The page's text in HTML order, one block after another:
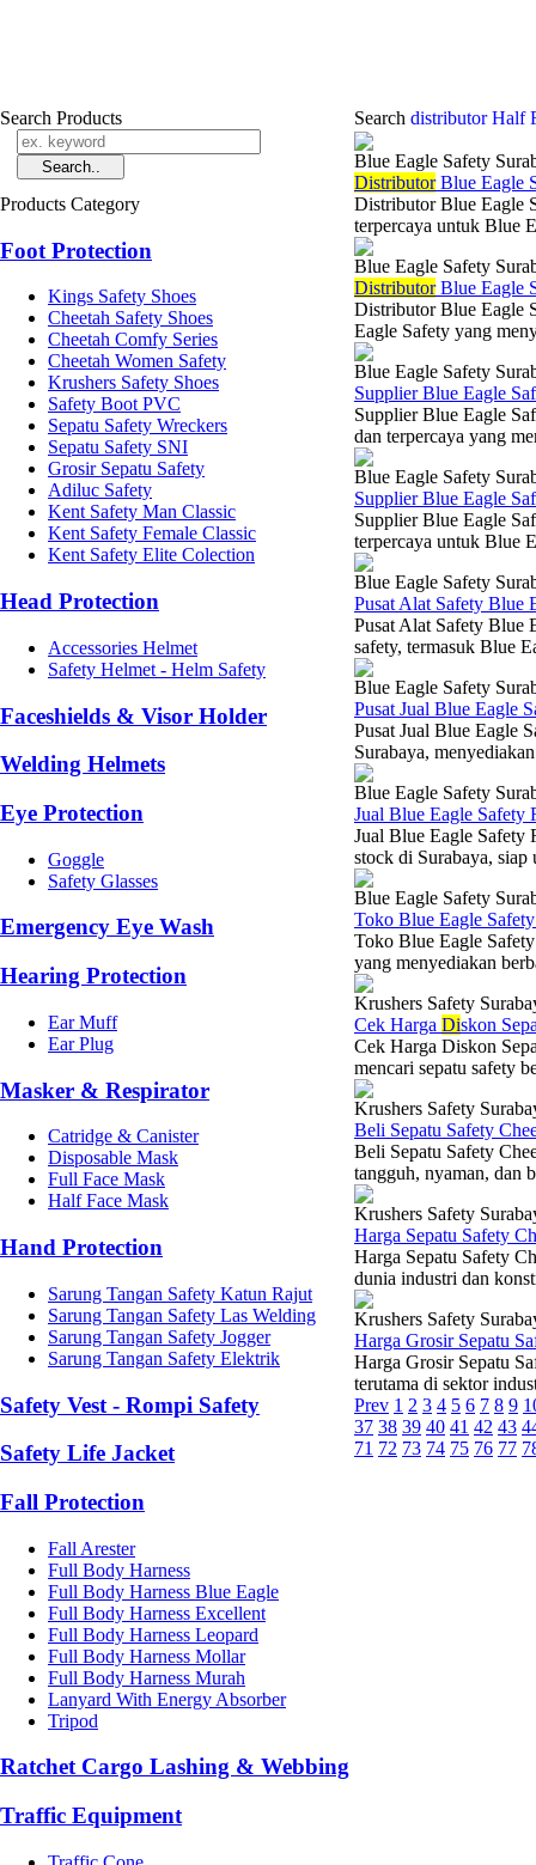
Search Products
Products Category
Foot Protection
Kings Safety Shoes
Cheetah Safety Shoes
Cheetah Comfy Series
Cheetah Women Safety
Krushers Safety Shoes
Safety Boot PVC
Sepatu Safety Wreckers
Sepatu Safety SNI
Grosir Sepatu Safety
Adiluc Safety
Kent Safety Man Classic
Kent Safety Female Classic
Kent Safety Elite Colection
Head Protection
Accessories Helmet
Safety Helmet - Helm Safety
Faceshields & Visor Holder
Welding Helmets
Eye Protection
Goggle
Safety Glasses
Emergency Eye Wash
Hearing Protection
Ear Muff
Ear Plug
Masker & Respirator
Catridge & Canister
Disposable Mask
Full Face Mask
Half Face Mask
Hand Protection
Sarung Tangan Safety Katun Rajut
Sarung Tangan Safety Las Welding
Sarung Tangan Safety Jogger
Sarung Tangan Safety Elektrik
Safety Vest - Rompi Safety
Safety Life Jacket
Fall Protection
Fall Arester
Full Body Harness
Full Body Harness Blue Eagle
Full Body Harness Excellent
Full Body Harness Leopard
Full Body Harness Mollar
Full Body Harness Murah
Lanyard With Energy Absorber
Tripod
Ratchet Cargo Lashing & Webbing
Traffic Equipment
Search distributor Half
Blue Eagle Safety
DistributorBlue Eagle
Distributor Blue Eagle
terpercaya untuk Blue
Blue Eagle Safety
DistributorBlue Eagle
Distributor Blue Eagle
Eagle Safety yang
Blue Eagle Safety
Supplier Blue Eagle
Supplier Blue Eagle
dan terpercaya yang
Blue Eagle Safety
Supplier Blue Eagle
Supplier Blue Eagle
terpercaya untuk Blue
Blue Eagle Safety
Pusat Alat Safety Blue
Pusat Alat Safety Blue
safety, termasuk Blue
Blue Eagle Safety
Pusat Jual Blue Eagle
Pusat Jual Blue Eagle
Surabaya,
Blue Eagle Safety
Jual Blue Eagle Safety
Jual Blue Eagle Safety
stock di Surabaya,
Blue Eagle Safety
Toko Blue Eagle
Toko Blue Eagle
yang menyediakan
Krushers Safety
Cek Harga Diskon
Cek Harga Diskon
mencari sepatu safety
Krushers Safety
Beli Sepatu Safety
Beli Sepatu Safety
tangguh, nyaman, dan
Krushers Safety
Harga Sepatu Safety
Harga Sepatu Safety
dunia industri dan
Krushers Safety
Harga Grosir Sepatu
Harga Grosir Sepatu
terutama di sektor
Prev 1 2 3 4 5 6 7 8 9
37 38 39 40 41 42 43
71 72 73 74 75 76 77